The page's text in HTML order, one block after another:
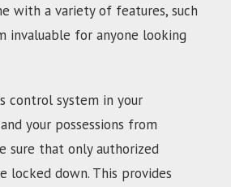
with a variety of features, such
invaluable for anyone looking
control system in your
your possessions from
sure that only authorized
locked down. This provides